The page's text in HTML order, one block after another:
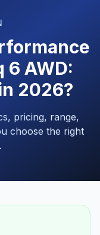
6 AWD:
2026?
pricing, range,
choose the right